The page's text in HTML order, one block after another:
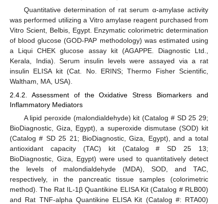
Quantitative determination of rat serum α-amylase activity
was performed utilizing a Vitro amylase reagent purchased from
Vitro Scient, Belbis, Egypt. Enzymatic colorimetric determination
of blood glucose (GOD-PAP methodology) was estimated using
a Liqui CHEK glucose assay kit (AGAPPE. Diagnostic Ltd.,
Kerala, India). Serum insulin levels were assayed via a rat
insulin ELISA kit (Cat. No. ERINS; Thermo Fisher Scientific,
Waltham, MA, USA).
2.4.2. Assessment of the Oxidative Stress Biomarkers and
Inflammatory Mediators
A lipid peroxide (malondialdehyde) kit (Catalog # SD 25 29;
BioDiagnostic, Giza, Egypt), a superoxide dismutase (SOD) kit
(Catalog # SD 25 21; BioDiagnostic, Giza, Egypt), and a total
antioxidant capacity (TAC) kit (Catalog # SD 25 13;
BioDiagnostic, Giza, Egypt) were used to quantitatively detect
the levels of malondialdehyde (MDA), SOD, and TAC,
respectively, in the pancreatic tissue samples (colorimetric
method). The Rat IL-1β Quantikine ELISA Kit (Catalog # RLB00)
and Rat TNF-alpha Quantikine ELISA Kit (Catalog #: RTA00)